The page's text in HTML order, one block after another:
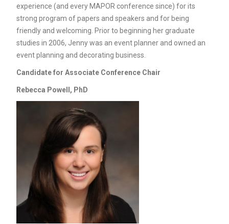
experience (and every MAPOR conference since) for its
strong program of papers and speakers and for being
friendly and welcoming. Prior to beginning her graduate
studies in 2006, Jenny was an event planner and owned an
event planning and decorating business.
Candidate for Associate Conference Chair
Rebecca Powell, PhD